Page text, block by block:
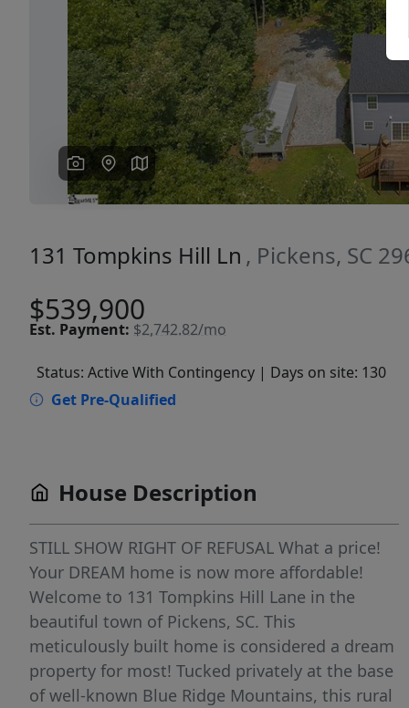
131 Tompkins Hill Ln , Pickens, SC
$539,900
Est. Payment: $2,742.82/mo
Status: Active With Contingency | Days on site: 130
Get Pre-Qualified
House Description
STILL SHOW RIGHT OF REFUSAL What a price!
Your DREAM home is now more affordable!
Welcome to 131 Tompkins Hill Lane in the
beautiful town of Pickens, SC. This
meticulously built home is considered a dream
property for most! Tucked privately at the base
of well-known Blue Ridge Mountains, this rural